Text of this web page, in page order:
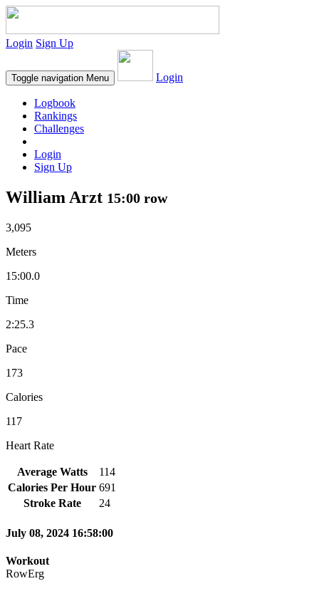
Login Sign Up
Toggle navigation Menu Login
Logbook
Rankings
Challenges
Login
Sign Up
William Arzt 15:00 row
3,095
Meters
15:00.0
Time
2:25.3
Pace
173
Calories
117
Heart Rate
Average Watts
114
Calories Per Hour 691
Stroke Rate
24
July 08, 2024 16:58:00
Workout
RowErg